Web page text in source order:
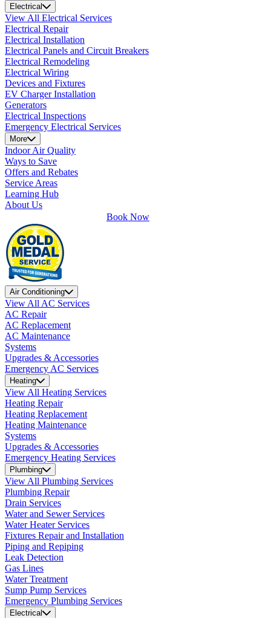
Electrical
View All Electrical Services
Electrical Repair
Electrical Installation
Electrical Panels and Circuit Breakers
Electrical Remodeling
Electrical Wiring
Devices and Fixtures
EV Charger Installation
Generators
Electrical Inspections
Emergency Electrical Services
More
Indoor Air Quality
Ways to Save
Offers and Rebates
Service Areas
Learning Hub
About Us
Book Now
Air Conditioning
View All AC Services
AC Repair
AC Replacement
AC Maintenance
Systems
Upgrades & Accessories
Emergency AC Services
Heating
View All Heating Services
Heating Repair
Heating Replacement
Heating Maintenance
Systems
Upgrades & Accessories
Emergency Heating Services
Plumbing
View All Plumbing Services
Plumbing Repair
Drain Services
Water and Sewer Services
Water Heater Services
Fixtures Repair and Installation
Piping and Repiping
Leak Detection
Gas Lines
Water Treatment
Sump Pump Services
Emergency Plumbing Services
Electrical